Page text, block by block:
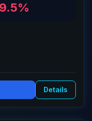
Details